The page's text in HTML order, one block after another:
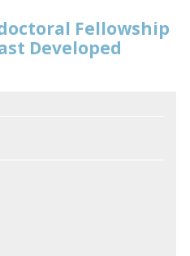
Fellowship
Developed